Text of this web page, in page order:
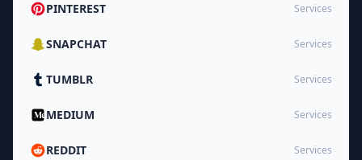
PINTEREST Services
SNAPCHAT Services
TUMBLR Services
MEDIUM Services
REDDIT Services